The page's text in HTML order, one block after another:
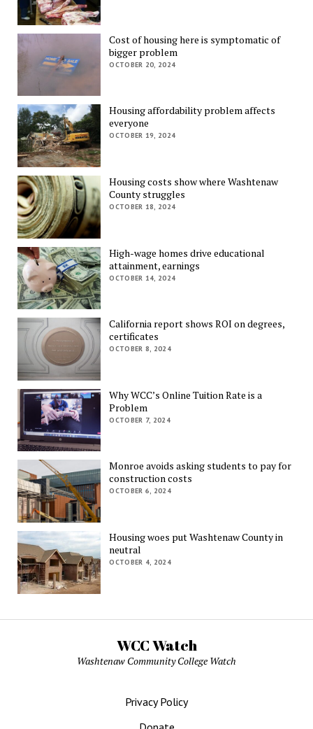
Cost of housing here is symptomatic of
bigger problem
OCTOBER 20, 2024
Housing affordability problem affects
everyone
OCTOBER 19, 2024
Housing costs show where Washtenaw
County struggles
OCTOBER 18, 2024
High-wage homes drive educational
attainment, earnings
OCTOBER 14, 2024
California report shows ROI on degrees,
certificates
OCTOBER 8, 2024
Why WCC’s Online Tuition Rate is a
Problem
OCTOBER 7, 2024
Monroe avoids asking students to pay for
construction costs
OCTOBER 6, 2024
Housing woes put Washtenaw County in
neutral
OCTOBER 4, 2024
WCC Watch
Washtenaw Community College Watch
Privacy Policy